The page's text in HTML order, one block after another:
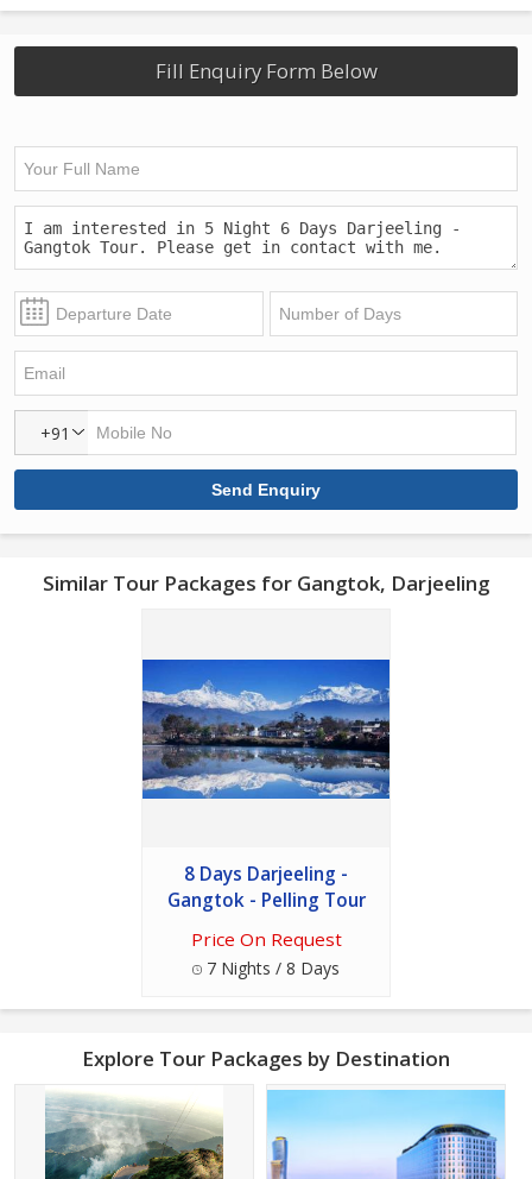
Fill Enquiry Form Below
+91
Similar Tour Packages for Gangtok, Darjeeling
8 Days Darjeeling -
Gangtok - Pelling Tour
Price On Request
7 Nights / 8 Days
Explore Tour Packages by Destination